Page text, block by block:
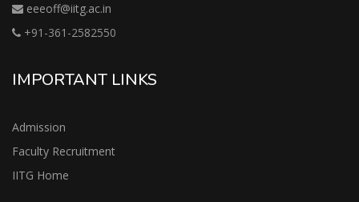
eeeoff@iitg.ac.in
+91-361-2582550
IMPORTANT LINKS
Admission
Faculty Recruitment
IITG Home